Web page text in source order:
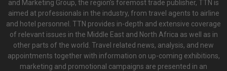
and Marketing Group, the region’s foremost trade publisher, TTN is
aimed at professionals in the industry, from travel agents to airline
and hotel personnel. TTN provides in-depth and extensive coverage
of relevant issues in the Middle East and North Africa as well as in
other parts of the world. Travel related news, analysis, and new
appointments together with information on up-coming exhibitions,
marketing and promotional campaigns are presented in an